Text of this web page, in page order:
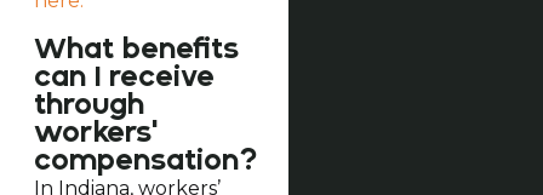
What benefits
can I receive
through
workers'
compensation?
In Indiana, workers’